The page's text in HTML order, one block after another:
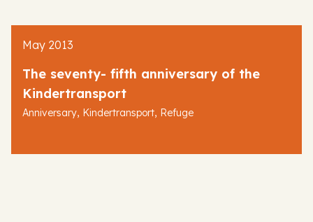
May 2013
The seventy- fifth anniversary of the
Kindertransport
Anniversary, Kindertransport, Refuge